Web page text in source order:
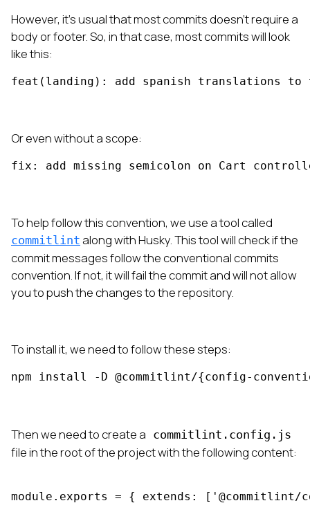
However, it's usual that most commits doesn't require a
body or footer. So, in that case, most commits will look
like this:
feat(landing): add spanish translations to
Or even without a scope:
fix: add missing semicolon on Cart
To help follow this convention, we use a tool called
commitlint along with Husky. This tool will check if the
commit messages follow the conventional commits
convention. If not, it will fail the commit and will not allow
you to push the changes to the repository.
To install it, we need to follow these steps:
npm install -D @commitlint/{config-
Then we need to create a commitlint.config.js
file in the root of the project with the following content:
module.exports = { extends: